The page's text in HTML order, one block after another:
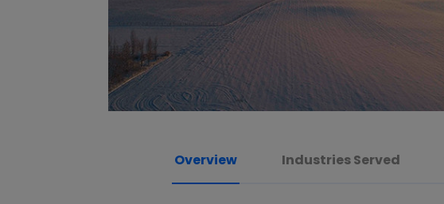
Overview Industries Served